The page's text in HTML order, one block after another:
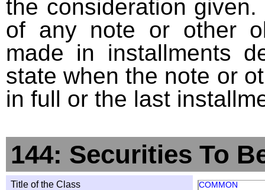
the consideration
of any note or other
made in installments
state when the note or
in full or the last
144: Securities To
Title of the Class COMMON